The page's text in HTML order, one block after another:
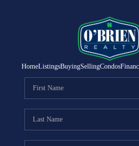
HomeListingsBuyingSellingCondos